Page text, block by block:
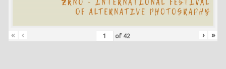
« ‹ of 42 › »